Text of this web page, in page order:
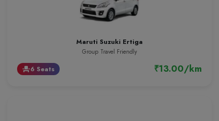
Maruti Suzuki Ertiga
Group Travel Friendly
event_seat6 Seats ₹13.00/km